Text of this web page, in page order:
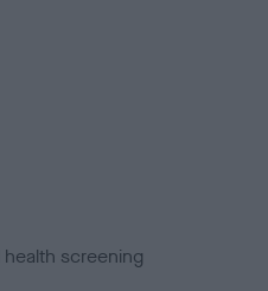
screening